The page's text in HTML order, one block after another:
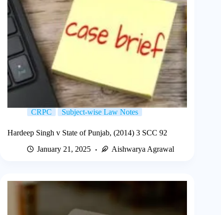
CRPC Subject-wise Law Notes
Hardeep Singh v State of Punjab, (2014) 3 SCC 92
January 21, 2025
Aishwarya Agrawal